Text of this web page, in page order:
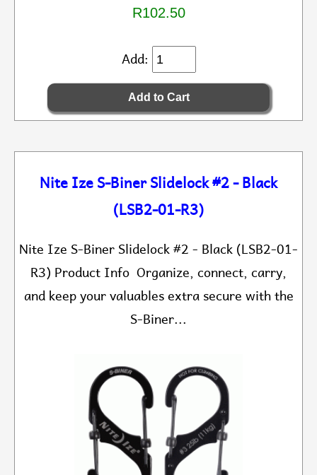
R102.50
Add:
Nite Ize S-Biner Slidelock #2 - Black
(LSB2-01-R3)
Nite Ize S-Biner Slidelock #2 - Black (LSB2-01-
R3) Product Info Organize, connect, carry,
and keep your valuables extra secure with the
S-Biner...